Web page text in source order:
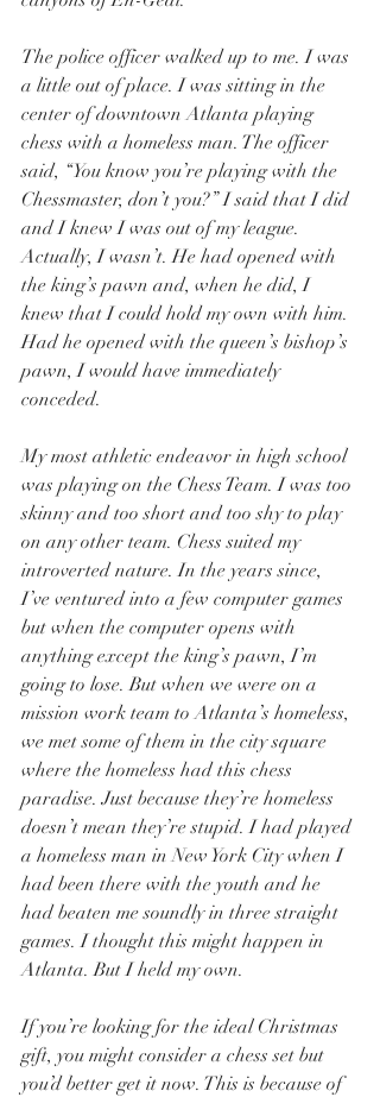
The police officer walked up to me. I was
a little out of place. I was sitting in the
center of downtown Atlanta playing
chess with a homeless man. The officer
said, “You know you’re playing with the
Chessmaster, don’t you?” I said that I did
and I knew I was out of my league.
Actually, I wasn’t. He had opened with
the king’s pawn and, when he did, I
knew that I could hold my own with him.
Had he opened with the queen’s bishop’s
pawn, I would have immediately
conceded.
My most athletic endeavor in high school
was playing on the Chess Team. I was too
skinny and too short and too shy to play
on any other team. Chess suited my
introverted nature. In the years since,
I’ve ventured into a few computer games
but when the computer opens with
anything except the king’s pawn, I’m
going to lose. But when we were on a
mission work team to Atlanta’s homeless,
we met some of them in the city square
where the homeless had this chess
paradise. Just because they’re homeless
doesn’t mean they’re stupid. I had played
a homeless man in New York City when I
had been there with the youth and he
had beaten me soundly in three straight
games. I thought this might happen in
Atlanta. But I held my own.
If you’re looking for the ideal Christmas
gift, you might consider a chess set but
you’d better get it now. This is because of